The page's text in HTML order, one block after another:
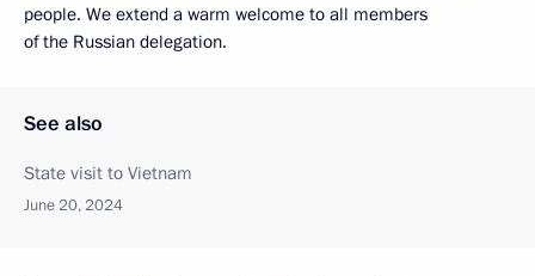
people. We extend a warm welcome to all members
of the Russian delegation.
See also
State visit to Vietnam
June 20, 2024